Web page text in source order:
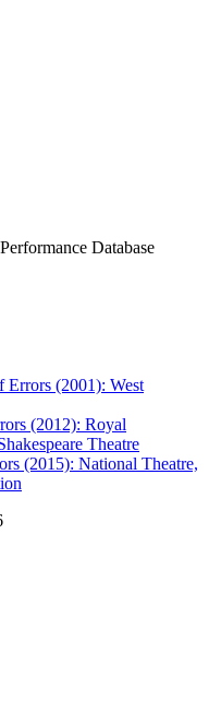
Database
Errors (2001): West
(2012): Royal
Theatre
(2015): National Theatre,